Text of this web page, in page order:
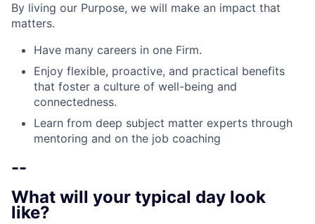
By living our Purpose, we will make an impact that
matters.
Have many careers in one Firm.
Enjoy flexible, proactive, and practical benefits
that foster a culture of well-being and
connectedness.
Learn from deep subject matter experts through
mentoring and on the job coaching
--
What will your typical day look
like?